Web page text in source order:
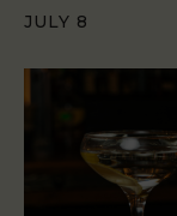
JULY 8